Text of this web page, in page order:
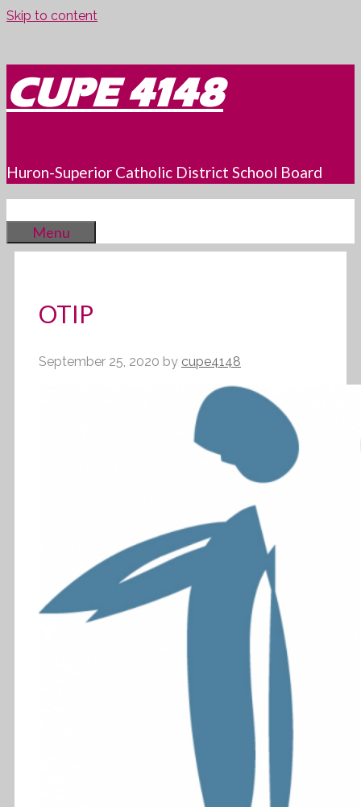
Skip to content
CUPE 4148
Huron-Superior Catholic District School Board
Menu
OTIP
September 25, 2020 by cupe4148